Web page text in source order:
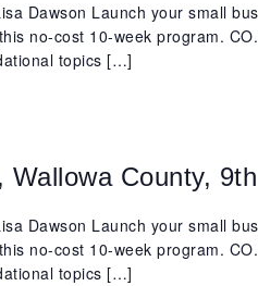
Dawson Launch your small
no-cost 10-week program.
topics […]
County,
Dawson Launch your small
no-cost 10-week program.
topics […]